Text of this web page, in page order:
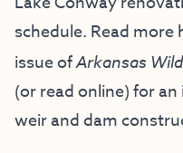
schedule. Read more
issue ofArkansas
(or read online) for
weir and dam